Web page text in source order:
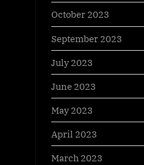
October 2023
September 2023
July 2023
June 2023
May 2023
April 2023
March 2023